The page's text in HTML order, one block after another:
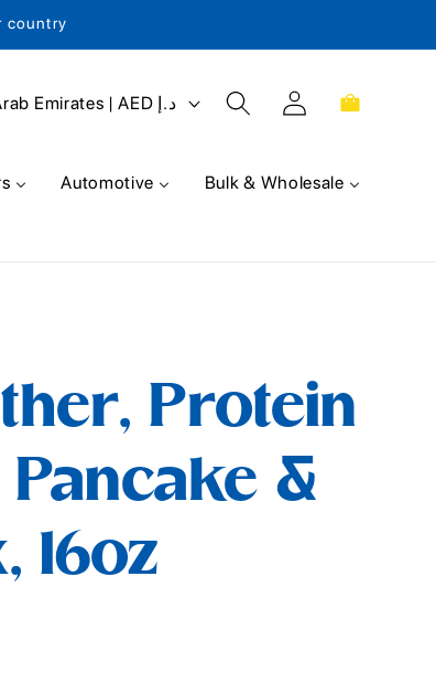
country
United Arab Emirates | AED د.إ
Log
in
Cart
Automotive Bulk & Wholesale
Protein
&
16oz